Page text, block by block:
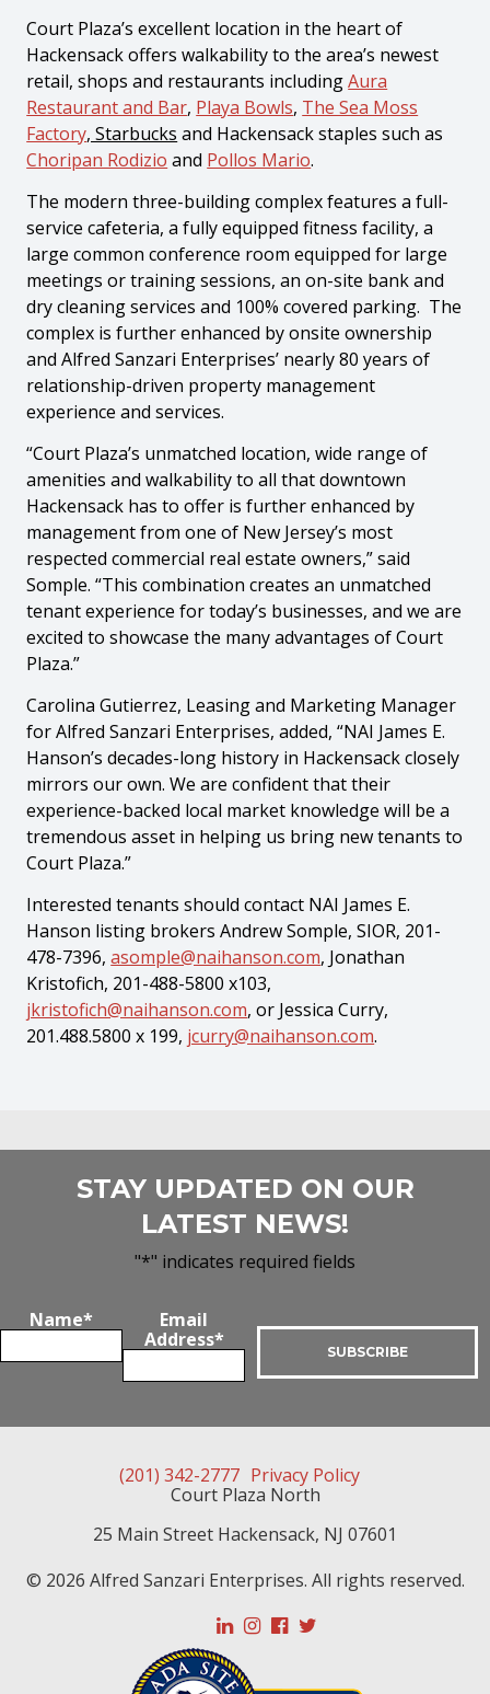
Court Plaza’s excellent location in the heart of
Hackensack offers walkability to the area’s newest
retail, shops and restaurants includingAura
Restaurant and Bar, Playa Bowls, The Sea Moss
Factory, Starbucks and Hackensack staples such as
Choripan Rodizio and Pollos Mario.
The modern three-building complex features a full-
service cafeteria, a fully equipped fitness facility, a
large common conference room equipped for large
meetings or training sessions, an on-site bank and
dry cleaning services and 100% covered parking. The
complex is further enhanced by onsite ownership
and Alfred Sanzari Enterprises’ nearly 80 years of
relationship-driven property management
experience and services.
“Court Plaza’s unmatched location, wide range of
amenities and walkability to all that downtown
Hackensack has to offer is further enhanced by
management from one of New Jersey’s most
respected commercial real estate owners,” said
Somple. “This combination creates an unmatched
tenant experience for today’s businesses, and we are
excited to showcase the many advantages of Court
Plaza.”
Carolina Gutierrez, Leasing and Marketing Manager
for Alfred Sanzari Enterprises, added, “NAI James E.
Hanson’s decades-long history in Hackensack closely
mirrors our own. We are confident that their
experience-backed local market knowledge will be a
tremendous asset in helping us bring new tenants to
Court Plaza.”
Interested tenants should contact NAI James E.
Hanson listing brokers Andrew Somple, SIOR, 201-
478-7396,asomple@naihanson.com, Jonathan
Kristofich, 201-488-5800 x103,
jkristofich@naihanson.com, or Jessica Curry,
201.488.5800 x 199, jcurry@naihanson.com.
STAY UPDATED ON OUR
LATEST NEWS!
"*" indicates required fields
Name*
Email
Address*
(201) 342-2777 Privacy Policy
Court Plaza North
25 Main Street Hackensack, NJ 07601
© 2026 Alfred Sanzari Enterprises. All rights reserved.